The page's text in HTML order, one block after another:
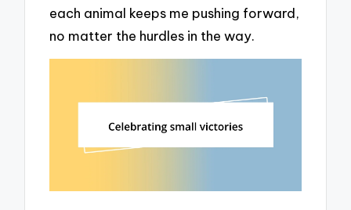
each animal keeps me pushing forward,
no matter the hurdles in the way.